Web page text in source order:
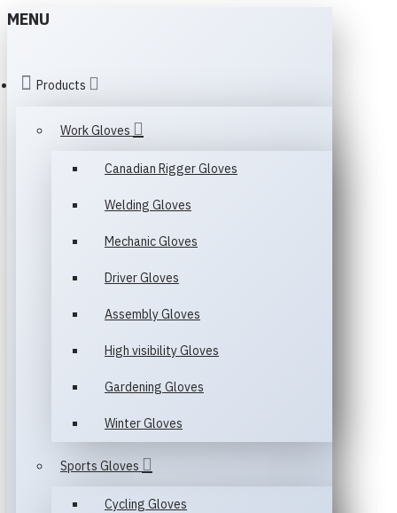
MENU
Products
Work Gloves
Canadian Rigger Gloves
Welding Gloves
Mechanic Gloves
Driver Gloves
Assembly Gloves
High visibility Gloves
Gardening Gloves
Winter Gloves
Sports Gloves
Cycling Gloves